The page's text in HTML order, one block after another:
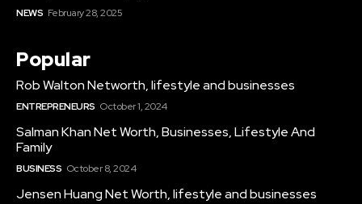
NEWS February 28, 2025
Popular
Rob Walton Networth, lifestyle and businesses
ENTREPRENEURS October 1, 2024
Salman Khan Net Worth, Businesses, Lifestyle And
Family
BUSINESS October 8, 2024
Jensen Huang Net Worth, lifestyle and businesses